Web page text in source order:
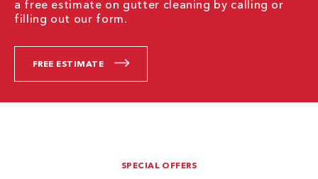
a free estimate on gutter cleaning by calling or
filling out our form.
FREE ESTIMATE
SPECIAL OFFERS